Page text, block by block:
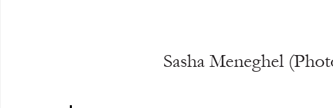
Sasha Meneghel